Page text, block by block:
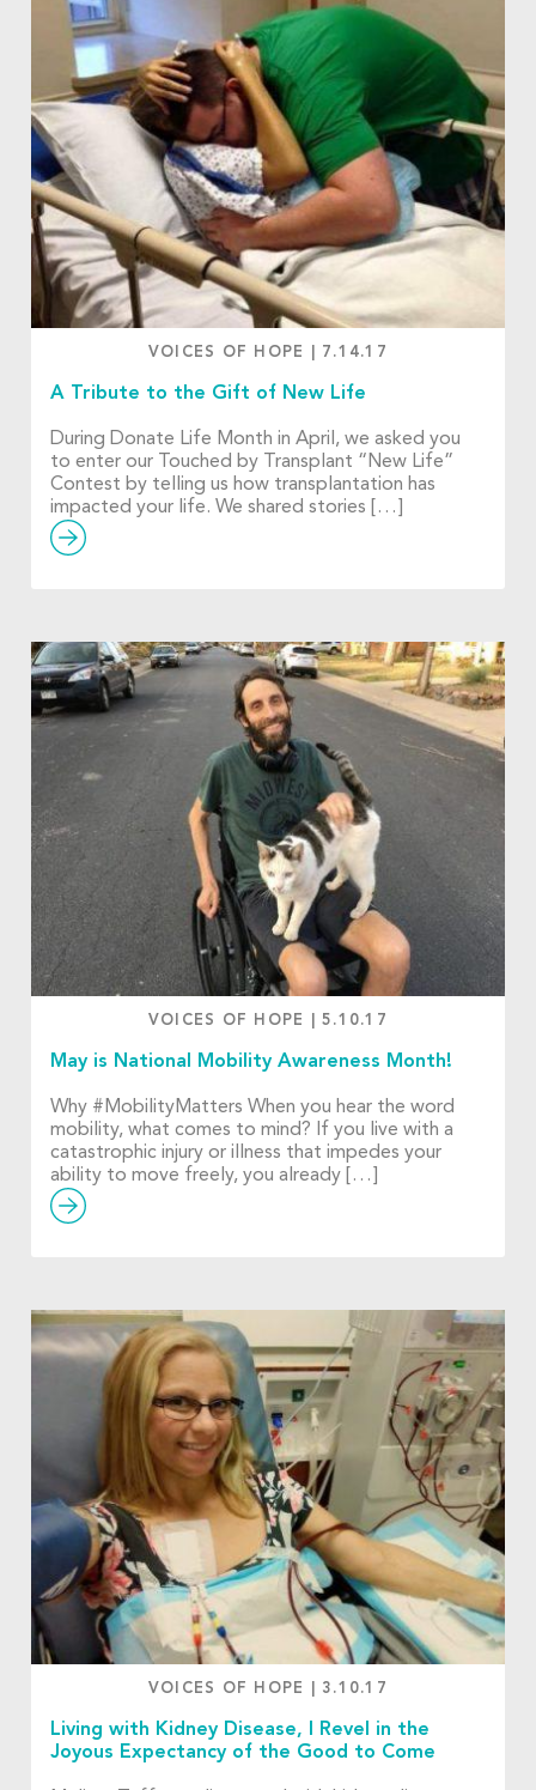
VOICES OF HOPE 7.14.17
A Tribute to the Gift of New Life
During Donate Life Month in April, we asked you
to enter our Touched by Transplant “New Life”
Contest by telling us how transplantation has
impacted your life. We shared stories […]
VOICES OF HOPE |5.10.17
May is National Mobility Awareness Month!
Why #MobilityMatters When you hear the word
mobility, what comes to mind? If you live with a
catastrophic injury or illness that impedes your
ability to move freely, you already […]
VOICES OF HOPE 3.10.17
Living with Kidney Disease, I Revel in the
Joyous Expectancy of the Good to Come